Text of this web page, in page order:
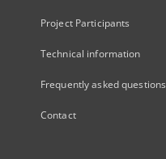
Project Participants
Technical information
Frequently asked questions
Contact